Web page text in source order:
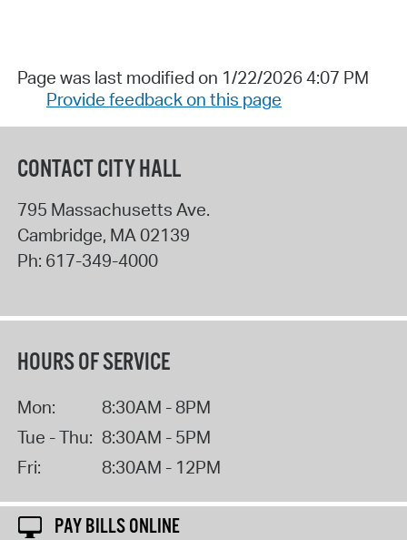
Page was last modified on 1/22/2026 4:07 PM
Provide feedback on this page
CONTACT CITY HALL
795 Massachusetts Ave.
Cambridge, MA02139
Ph: 617-349-4000
HOURS OF SERVICE
Mon:
8:30AM - 8PM
Tue - Thu: 8:30AM - 5PM
Fri:
8:30AM - 12PM
PAY BILLS ONLINE